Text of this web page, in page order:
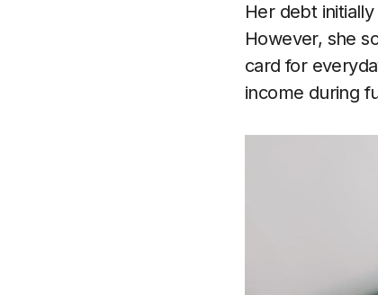
Her debt
However, she
card for
income during